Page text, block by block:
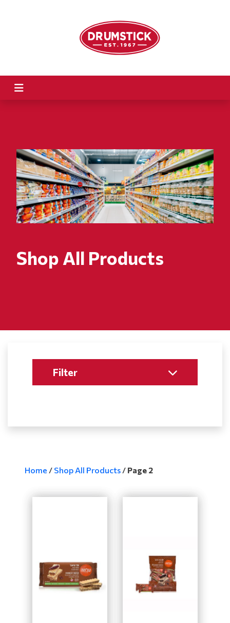
Shop All Products
Filter
Home / Shop All Products / Page 2